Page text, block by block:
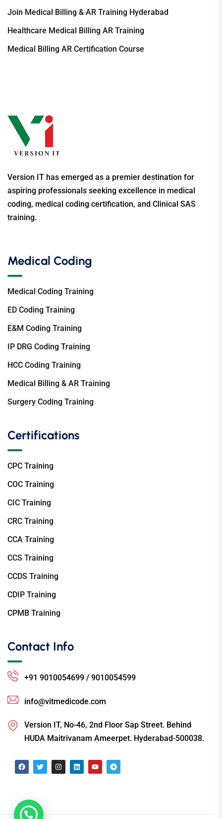
Join Medical Billing & AR Training Hyderabad
Healthcare Medical Billing AR Training
Medical Billing AR Certification Course
Version IT has emerged as a premier destination for
aspiring professionals seeking excellence in medical
coding, medical coding certification, and Clinical SAS
training.
Medical Coding
Medical Coding Training
ED Coding Training
E&M Coding Training
IP DRG Coding Training
HCC Coding Training
Medical Billing & AR Training
Surgery Coding Training
Certifications
CPC Training
COC Training
CIC Training
CRC Training
CCA Training
CCS Training
CCDS Training
CDIP Training
CPMB Training
Contact Info
+91 9010054699 / 9010054599
info@vitmedicode.com
Version IT, No-46, 2nd Floor Sap Street. Behind
HUDA Maitrivanam Ameerpet. Hyderabad-500038.